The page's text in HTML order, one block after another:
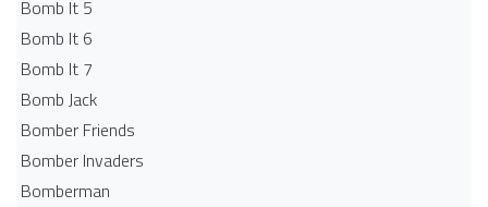
Bomb It 5
Bomb It 6
Bomb It 7
Bomb Jack
Bomber Friends
Bomber Invaders
Bomberman